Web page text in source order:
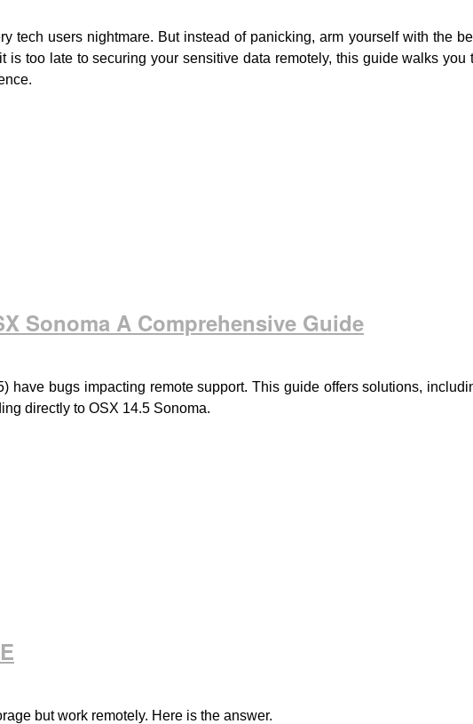
tech users nightmare. But instead of panicking, arm yourself with the
is too late to securing your sensitive data remotely, this guide walks you
Sonoma A Comprehensive Guide
have bugs impacting remote support. This guide offers solutions,
directly to OSX 14.5 Sonoma.
but work remotely. Here is the answer.